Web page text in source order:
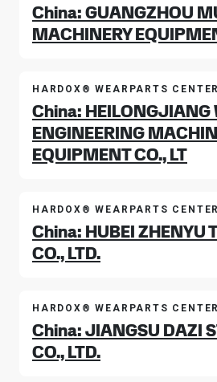
China: GUANGZHOU
MACHINERY
HARDOX® WEARPARTS CENTER
China: HEILONGJIANG
ENGINEERING
EQUIPMENT CO., LT
HARDOX® WEARPARTS CENTER
China: HUBEI ZHENYU
CO., LTD.
HARDOX® WEARPARTS CENTER
China: JIANGSU DAZI
CO., LTD.